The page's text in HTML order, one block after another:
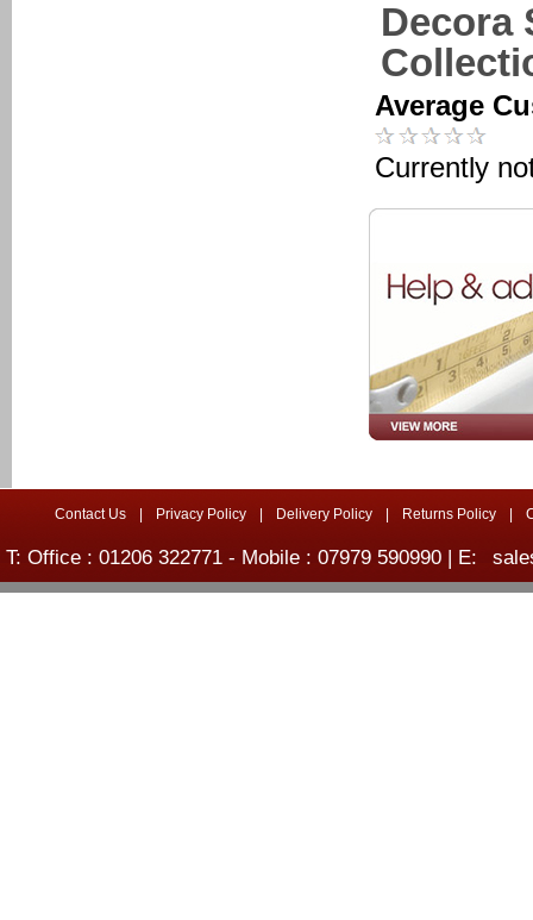
Decora
Average
Currently
Contact Us Privacy Policy Delivery Policy Returns Policy
T: Office : 01206 322771 - Mobile : 07979 590990 | E: